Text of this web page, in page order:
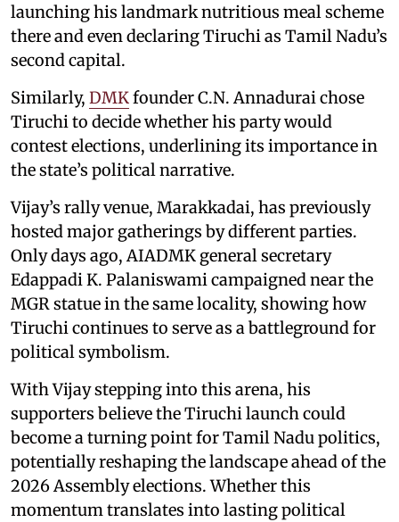
launching his landmark nutritious meal scheme
there and even declaring Tiruchi as Tamil Nadu’s
second capital.
Similarly, DMKfounder C.N. Annadurai chose
Tiruchi to decide whether his party would
contest elections, underlining its importance in
the state’s political narrative.
Vijay’s rally venue, Marakkadai, has previously
hosted major gatherings by different parties.
Only days ago, AIADMK general secretary
Edappadi K. Palaniswami campaigned near the
MGR statue in the same locality, showing how
Tiruchi continues to serve as a battleground for
political symbolism.
With Vijay stepping into this arena, his
supporters believe the Tiruchi launch could
become a turning point for Tamil Nadu politics,
potentially reshaping the landscape ahead of the
2026 Assembly elections. Whether this
momentum translates into lasting political